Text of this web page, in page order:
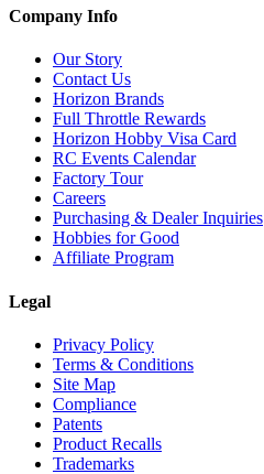
Company Info
Our Story
Contact Us
Horizon Brands
Full Throttle Rewards
Horizon Hobby Visa Card
RC Events Calendar
Factory Tour
Careers
Purchasing & Dealer Inquiries
Hobbies for Good
Affiliate Program
Legal
Privacy Policy
Terms & Conditions
Site Map
Compliance
Patents
Product Recalls
Trademarks